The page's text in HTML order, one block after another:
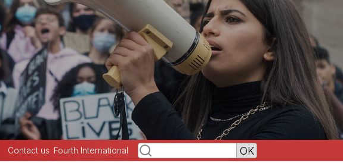
Contact us Fourth International